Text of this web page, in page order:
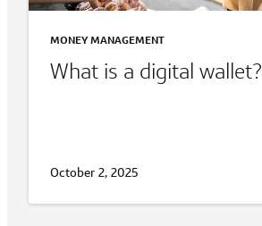
MONEY MANAGEMENT
What is a digital wallet?
October 2, 2025